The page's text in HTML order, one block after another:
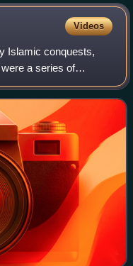
Videos
Islamic conquests,
a series of
the prophet of Islam,